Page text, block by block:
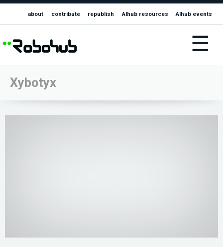
about contribute republish AIhub resources AIhub events
☰
Xybotyx